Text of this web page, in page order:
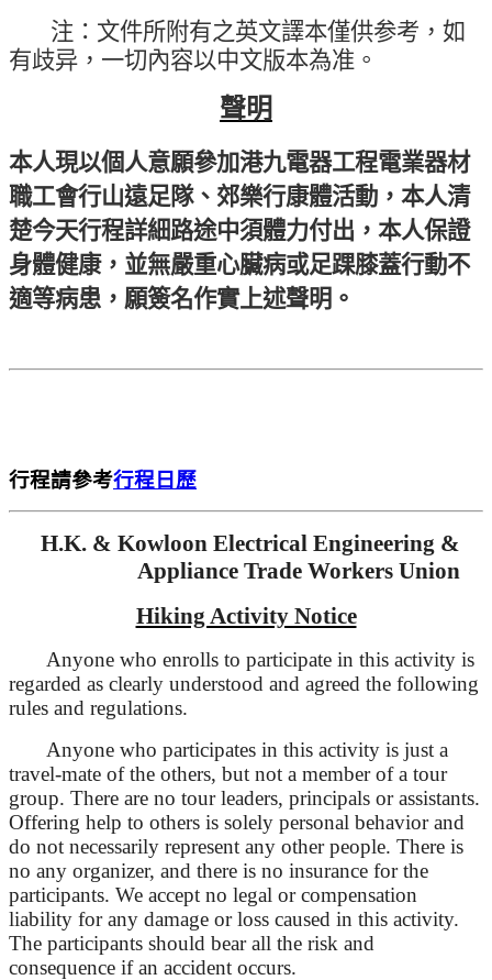
注：文件所附有之英文譯本僅供参考，如
有歧异，一切內容以中文版本為准。
聲明
本人現以個人意願參加港九電器工程電業器材
職工會行山遠足隊、郊樂行康體活動，本人清
楚今天行程詳細路途中須體力付出，本人保證
身體健康，並無嚴重心臟病或足踝膝蓋行動不
適等病患，願簽名作實上述聲明。
行程請參考行程日歷
H.K. & Kowloon Electrical Engineering &
Appliance Trade Workers Union
Hiking Activity Notice
Anyone who enrolls to participate in this activity is
regarded as clearly understood and agreed the following
rules and regulations.
Anyone who participates in this activity is just a
travel-mate of the others, but not a member of a tour
group. There are no tour leaders, principals or assistants.
Offering help to others is solely personal behavior and
do not necessarily represent any other people. There is
no any organizer, and there is no insurance for the
participants. We accept no legal or compensation
liability for any damage or loss caused in this activity.
The participants should bear all the risk and
consequence if an accident occurs.